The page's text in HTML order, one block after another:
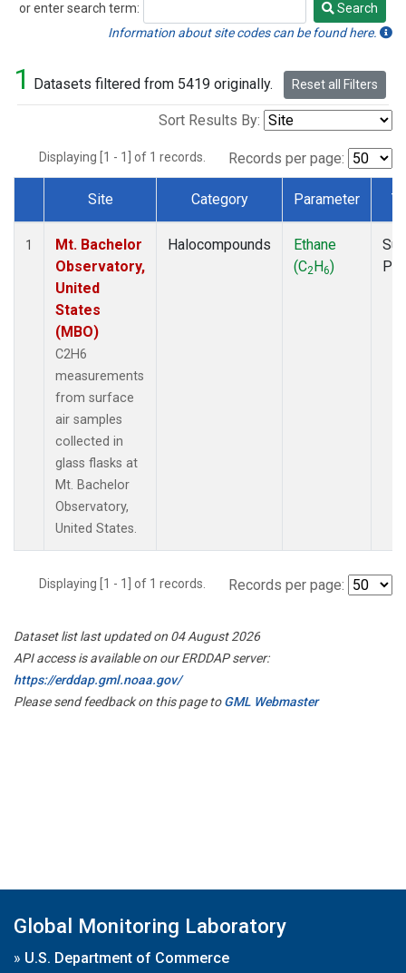
or enter search term:
Search
Search
Information about site codes can be found here.
1 Datasets filtered from 5419 originally. Reset all Filters
Sort Results By:
Displaying [1 - 1] of 1 records. Records per page:
Dataset Number
Site Category Parameter
1
Mt. Bachelor
Observatory,
United
States
(MBO)
C2H6
measurements
from surface
air samples
collected in
glass flasks at
Mt. Bachelor
Observatory,
United States.
Halocompounds
Ethane
(C2H6)
Displaying [1 - 1] of 1 records. Records per page:
Dataset list last updated on 04 August 2026
API access is available on our ERDDAP server:
https://erddap.gml.noaa.gov/
Please send feedback on this page toGML Webmaster
Global Monitoring Laboratory
» U.S. Department of Commerce